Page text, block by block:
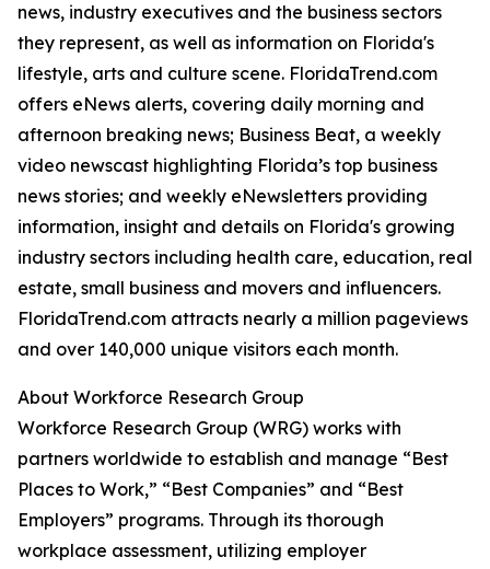
news, industry executives and the business sectors
they represent, as well as information on Florida's
lifestyle, arts and culture scene. FloridaTrend.com
offers eNews alerts, covering daily morning and
afternoon breaking news; Business Beat, a weekly
video newscast highlighting Florida’s top business
news stories; and weekly eNewsletters providing
information, insight and details on Florida's growing
industry sectors including health care, education, real
estate, small business and movers and influencers.
FloridaTrend.com attracts nearly a million pageviews
and over 140,000 unique visitors each month.
About Workforce Research Group
Workforce Research Group (WRG) works with
partners worldwide to establish and manage “Best
Places to Work,” “Best Companies” and “Best
Employers” programs. Through its thorough
workplace assessment, utilizing employer